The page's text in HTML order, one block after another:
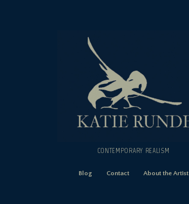
CONTEMPORARY REALISM
Blog Contact About the Artist